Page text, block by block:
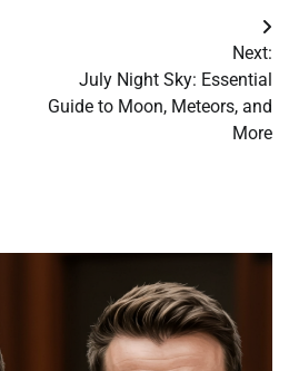
Next:
July Night Sky: Essential
Guide to Moon, Meteors, and
More